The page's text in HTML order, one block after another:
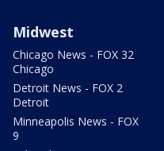
Midwest
Chicago News - FOX 32
Chicago
Detroit News - FOX 2
Detroit
Minneapolis News - FOX
9